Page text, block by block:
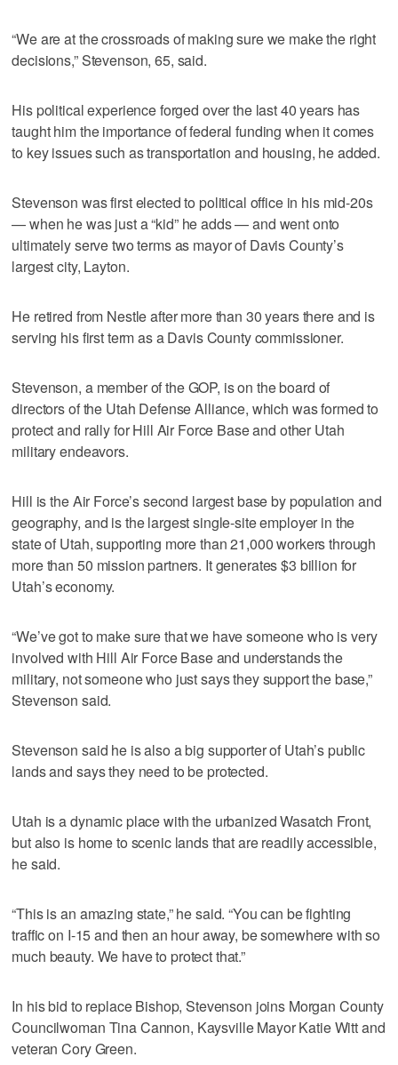
“We are at the crossroads of making sure we make the right
decisions,” Stevenson, 65, said.
His political experience forged over the last 40 years has
taught him the importance of federal funding when it comes
to key issues such as transportation and housing, he added.
Stevenson was first elected to political office in his mid-20s
— when he was just a “kid” he adds — and went onto
ultimately serve two terms as mayor of Davis County’s
largest city, Layton.
He retired from Nestle after more than 30 years there and is
serving his first term as a Davis County commissioner.
Stevenson, a member of the GOP, is on the board of
directors of the Utah Defense Alliance, which was formed to
protect and rally for Hill Air Force Base and other Utah
military endeavors.
Hill is the Air Force’s second largest base by population and
geography, and is the largest single-site employer in the
state of Utah, supporting more than 21,000 workers through
more than 50 mission partners. It generates $3 billion for
Utah’s economy.
“We’ve got to make sure that we have someone who is very
involved with Hill Air Force Base and understands the
military, not someone who just says they support the base,”
Stevenson said.
Stevenson said he is also a big supporter of Utah’s public
lands and says they need to be protected.
Utah is a dynamic place with the urbanized Wasatch Front,
but also is home to scenic lands that are readily accessible,
he said.
“This is an amazing state,” he said. “You can be fighting
traffic on I-15 and then an hour away, be somewhere with so
much beauty. We have to protect that.”
In his bid to replace Bishop, Stevenson joins Morgan County
Councilwoman Tina Cannon, Kaysville Mayor Katie Witt and
veteran Cory Green.